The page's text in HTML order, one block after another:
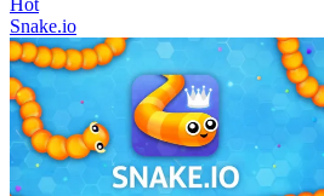
Hot
Snake.io